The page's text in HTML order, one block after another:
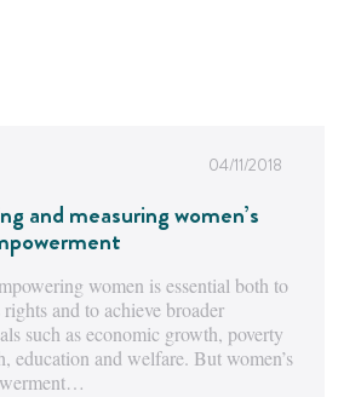
04/11/2018
and measuring women’s
women is essential both to
rights and to achieve broader
such as economic growth, poverty
education and welfare. But women’s